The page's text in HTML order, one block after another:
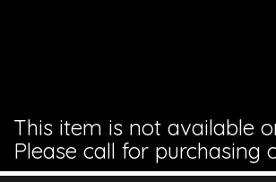
This item is not available
Please call for purchasing